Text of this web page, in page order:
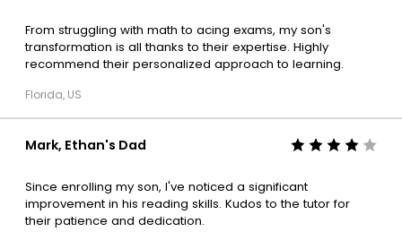
From struggling with math to acing exams, my son's
transformation is all thanks to their expertise. Highly
recommend their personalized approach to learning.
Florida, US
Mark, Ethan's Dad
Since enrolling my son, I've noticed a significant
improvement in his reading skills. Kudos to the tutor for
their patience and dedication.